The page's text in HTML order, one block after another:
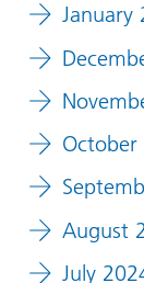
January
August
July